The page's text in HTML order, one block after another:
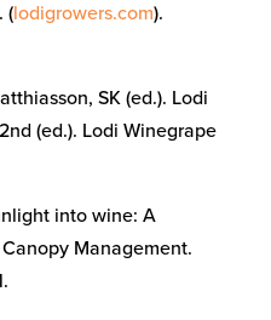
(lodigrowers.com).
SK (ed.). Lodi
(ed.). Lodi Winegrape
into wine: A
Management.